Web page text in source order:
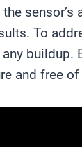
To
buildup.
and free